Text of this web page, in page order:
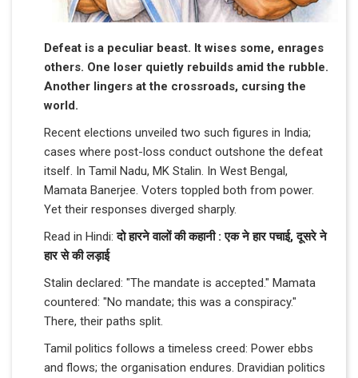
Defeat is a peculiar beast. It wises some, enrages
others. One loser quietly rebuilds amid the rubble.
Another lingers at the crossroads, cursing the
world.
Recent elections unveiled two such figures in India;
cases where post-loss conduct outshone the defeat
itself. In Tamil Nadu, MK Stalin. In West Bengal,
Mamata Banerjee. Voters toppled both from power.
Yet their responses diverged sharply.
Read in Hindi:दो हारने वालों की कहानी : एक ने हार पचाई, दूसरे ने
हार से की लड़ाई
Stalin declared: "The mandate is accepted." Mamata
countered: "No mandate; this was a conspiracy."
There, their paths split.
Tamil politics follows a timeless creed: Power ebbs
and flows; the organisation endures. Dravidian politics